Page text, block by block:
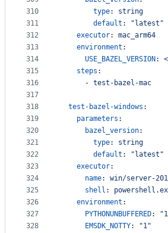
310
311
312
313
314
315
316
317
318
319
320
321
322
323
324
325
326
327
328
type: string
default : " latest "
executor: mac_arm64
environment :
USE_BAZEL_VERSION :
steps :
      -
test-bazel-mac
test-bazel-windows :
parameters :
bazel_version:
type: string
default : " latest "
executor:
name: win/server-
shell :
environment :
PYTHONUNBUFFERED: "1
EMSDK_NOTTY: "1"